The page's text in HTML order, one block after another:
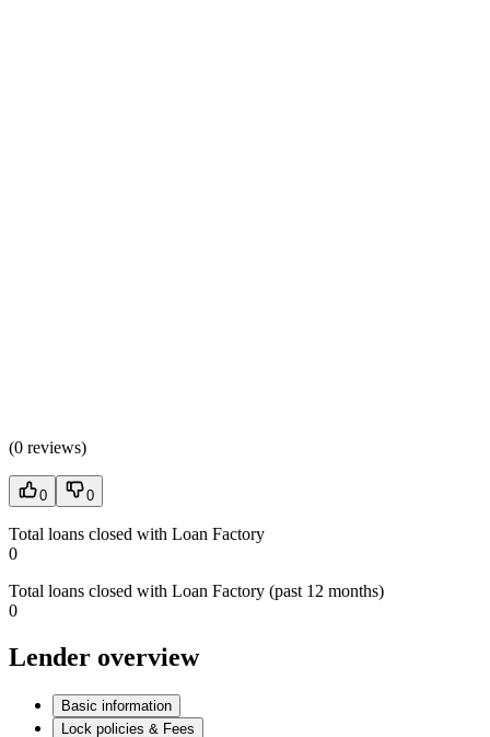
(0 reviews)
0 0
Total loans closed with Loan Factory
0
Total loans closed with Loan Factory (past 12 months)
0
Lender overview
Basic information
Lock policies & Fees